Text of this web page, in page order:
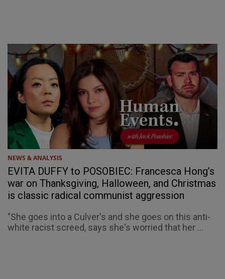
NEWS & ANALYSIS
EVITA DUFFY to POSOBIEC: Francesca Hong’s
war on Thanksgiving, Halloween, and Christmas
is classic radical communist aggression
"She goes into a Culver's and she goes on this anti-
white racist screed, says she's worried that her ...